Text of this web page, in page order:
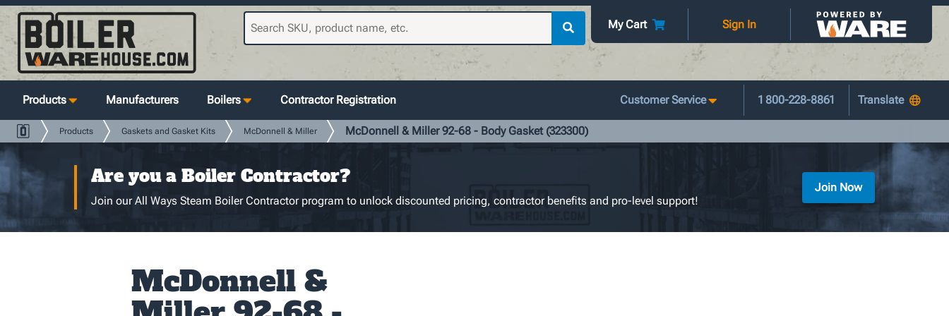
My Cart Sign In
Products Manufacturers Boilers Contractor Registration Customer Service 1 800-228-8861
Products Gaskets and Gasket Kits McDonnell & Miller McDonnell & Miller 92-68 - Body Gasket (323300)
Are you a Boiler Contractor?
Join our All Ways Steam Boiler Contractor program to unlock discounted pricing, contractor benefits and pro-level support!
Join Now
McDonnell &